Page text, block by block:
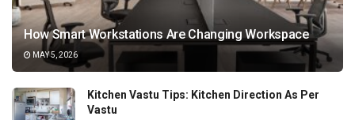
How Smart Workstations Are Changing Workspace
MAY 5, 2026
Kitchen Vastu Tips: Kitchen Direction As Per
Vastu